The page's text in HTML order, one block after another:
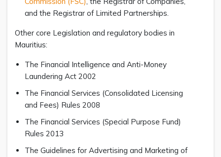
and the Registrar of Limited Partnerships.
Other core Legislation and regulatory bodies in
Mauritius:
The Financial Intelligence and Anti-Money
Laundering Act 2002
The Financial Services (Consolidated Licensing
and Fees) Rules 2008
The Financial Services (Special Purpose Fund)
Rules 2013
The Guidelines for Advertising and Marketing of